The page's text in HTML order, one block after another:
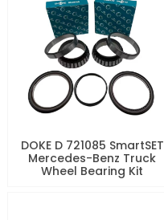
DOKE D 721085 SmartSET
Mercedes-Benz Truck
Wheel Bearing Kit